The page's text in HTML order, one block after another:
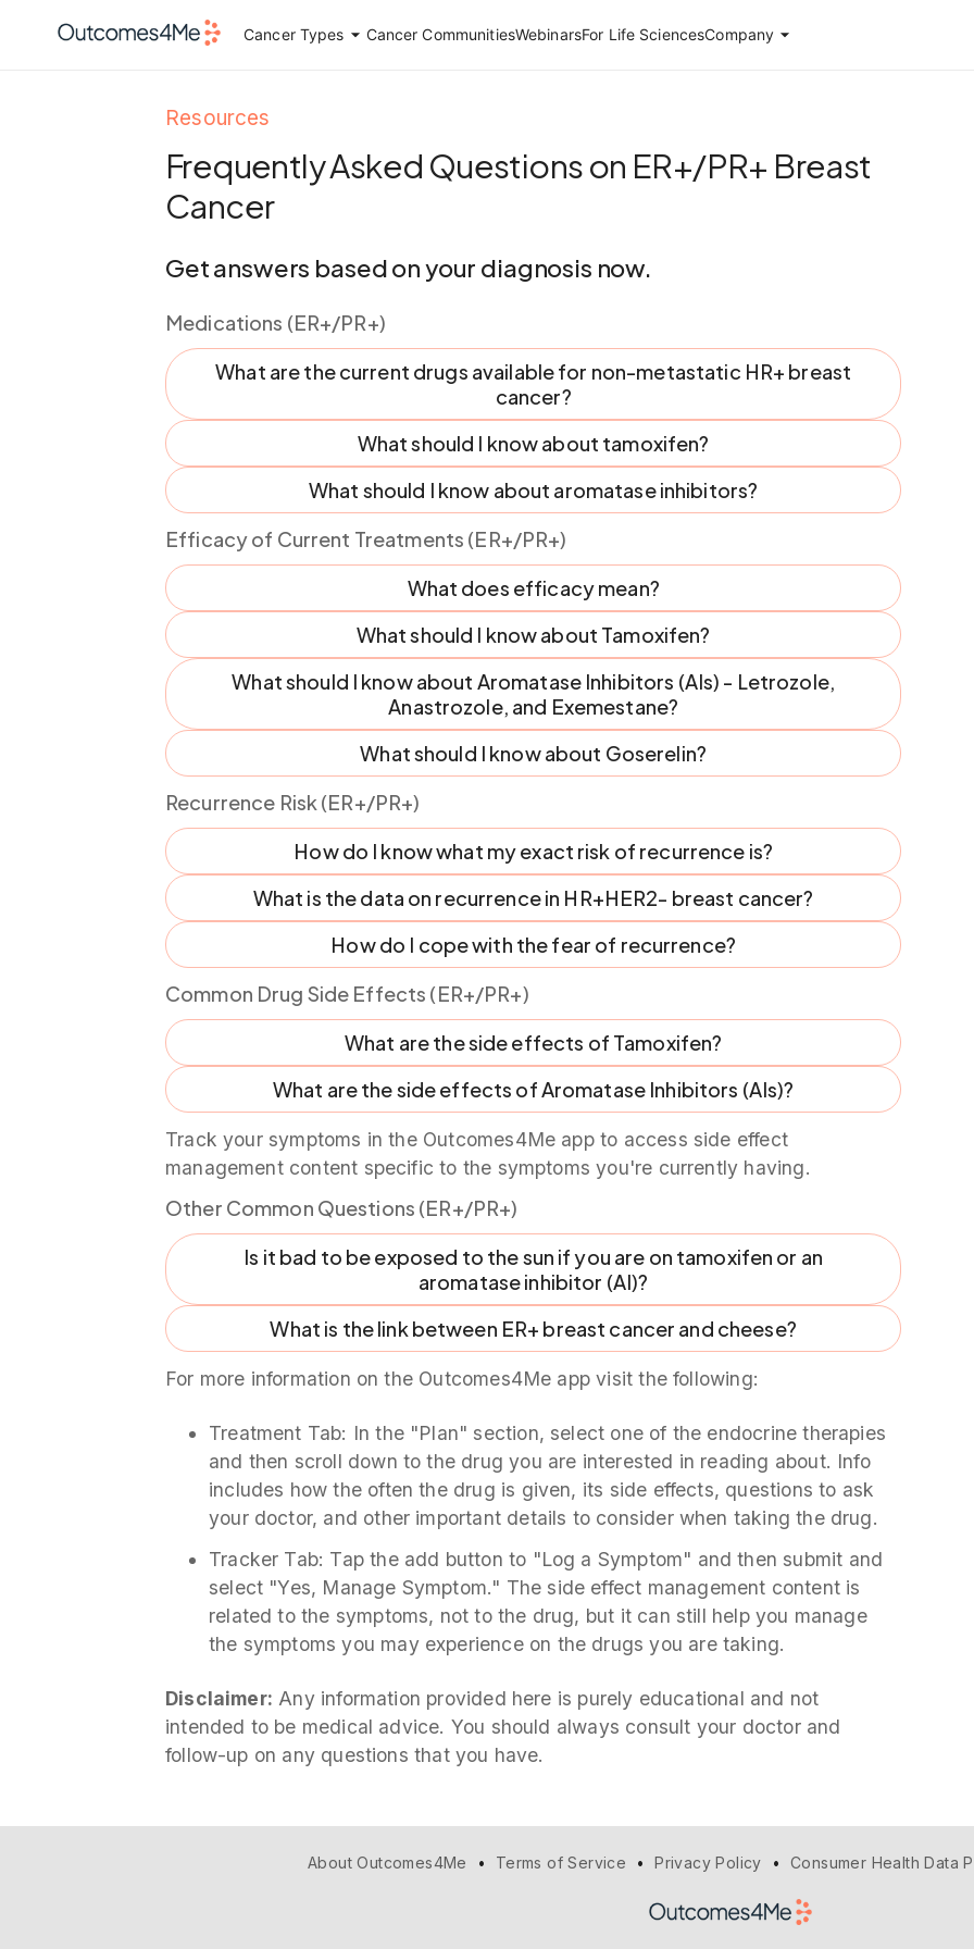
Cancer Types Cancer CommunitiesWebinarsFor Life SciencesCompany
Resources
Frequently Asked Questions on ER+/PR+ Breast
Cancer
Get answers based on your diagnosis now.
Medications (ER+/PR+)
What are the current drugs available for non-metastatic HR+ breast
cancer?
What should I know about tamoxifen?
What should I know about aromatase inhibitors?
Efficacy of Current Treatments (ER+/PR+)
What does efficacy mean?
What should I know about Tamoxifen?
What should I know about Aromatase Inhibitors (AIs) - Letrozole,
Anastrozole, and Exemestane?
What should I know about Goserelin?
Recurrence Risk (ER+/PR+)
How do I know what my exact risk of recurrence is?
What is the data on recurrence in HR+HER2- breast cancer?
How do I cope with the fear of recurrence?
Common Drug Side Effects (ER+/PR+)
What are the side effects of Tamoxifen?
What are the side effects of Aromatase Inhibitors (AIs)?
Track your symptoms in the Outcomes4Me app to access side effect
management content specific to the symptoms you're currently having.
Other Common Questions (ER+/PR+)
Is it bad to be exposed to the sun if you are on tamoxifen or an
aromatase inhibitor (AI)?
What is the link between ER+ breast cancer and cheese?
For more information on the Outcomes4Me app visit the following:
Treatment Tab: In the "Plan" section, select one of the endocrine therapies
and then scroll down to the drug you are interested in reading about. Info
includes how the often the drug is given, its side effects, questions to ask
your doctor, and other important details to consider when taking the drug.
Tracker Tab: Tap the add button to "Log a Symptom" and then submit and
select "Yes, Manage Symptom." The side effect management content is
related to the symptoms, not to the drug, but it can still help you manage
the symptoms you may experience on the drugs you are taking.
Disclaimer: Any information provided here is purely educational and not
intended to be medical advice. You should always consult your doctor and
follow-up on any questions that you have.
About Outcomes4Me • Terms of Service •Privacy Policy • Consumer Health Data